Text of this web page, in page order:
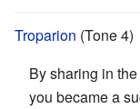
Troparion (Tone 4)
By sharing in
you became a